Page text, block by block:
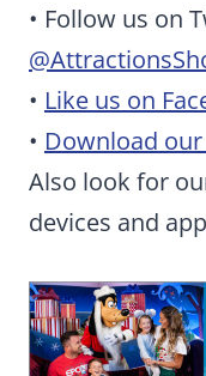
• Follow us on
• Like us on
• Download
Also look for
devices and